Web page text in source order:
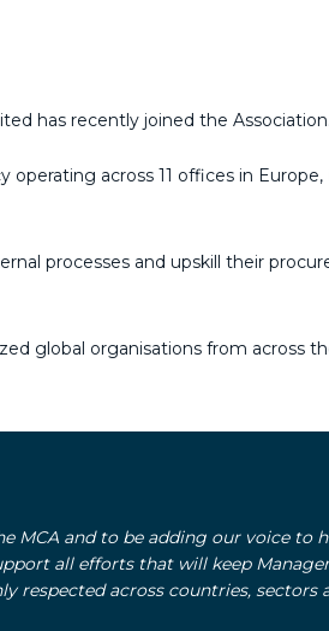
has recently joined the Association.
across 11 offices in
processes and upskill their
global organisations from across
MCA and to be adding our voice to
all efforts that will keep
respected across countries, sectors